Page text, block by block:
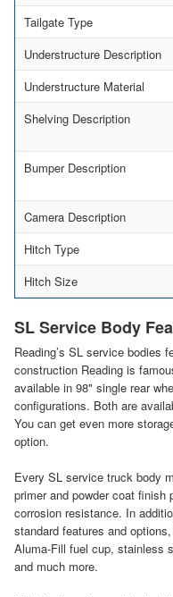
Tailgate Type
Understructure Description
Understructure Material
Shelving Description
Bumper Description
Camera Description
Hitch Type
Hitch Size
SL Service Body
Reading’s SL service bodies
construction Reading is
available in 98" single rear
configurations. Both are
You can get even more
option.
Every SL service truck body
primer and powder coat
corrosion resistance. In
standard features and
Aluma-Fill fuel cup, stainless
and much more.